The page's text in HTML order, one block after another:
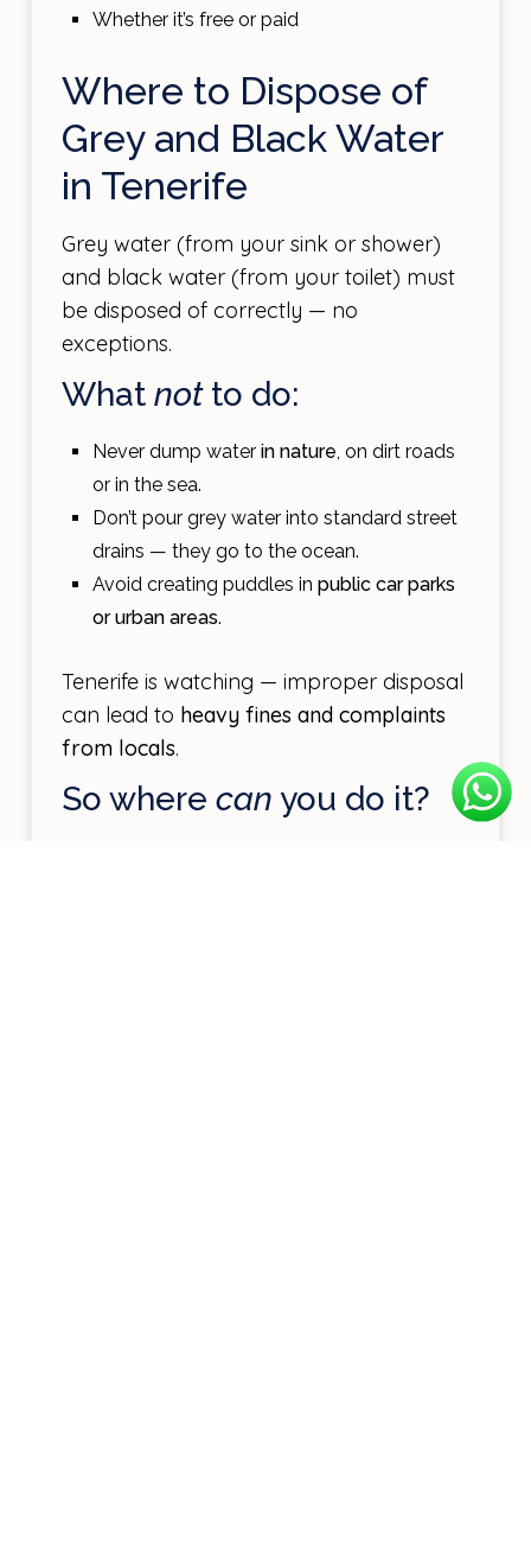
Whether it’s free or paid
Where to Dispose of
Grey and Black Water
in Tenerife
Grey water (from your sink or shower)
and black water (from your toilet) must
be disposed of correctly — no
exceptions.
What notto do:
Never dump water in nature, on dirt roads
or in the sea.
Don’t pour grey water into standard street
drains — they go to the ocean.
Avoid creating puddles in public car parks
or urban areas.
Tenerife is watching — improper disposal
can lead to heavy fines and complaints
from locals.
So where can you do it?